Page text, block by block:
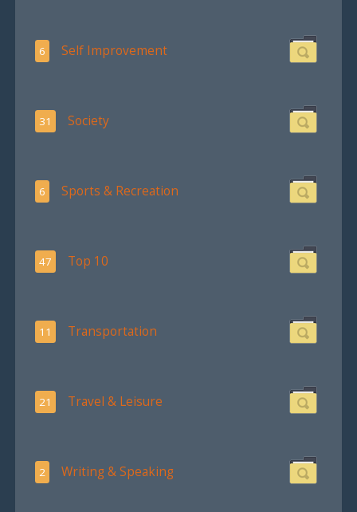
6 Self Improvement
31 Society
6 Sports & Recreation
47 Top 10
11 Transportation
21 Travel & Leisure
2 Writing & Speaking